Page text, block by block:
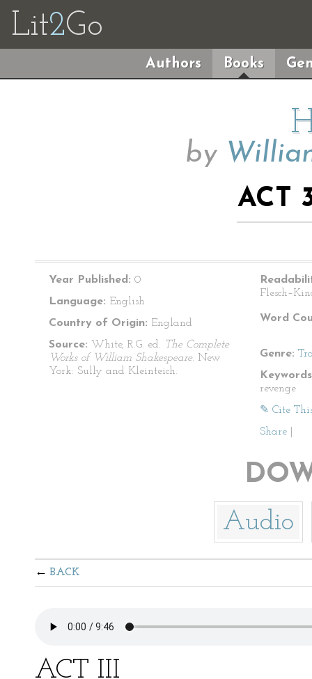
Lit2Go
Authors Books
by
ACT
Year Published: 0
Language: English
Country of Origin: England
Source: White, R.G. ed. The Complete
Works of William Shakespeare. New
York: Sully and Kleinteich.
Word
Genre:
revenge
✎ Cite
Share
Audio
BACK
ACT III